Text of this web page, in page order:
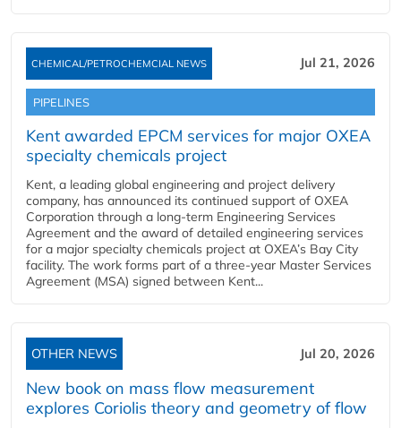
CHEMICAL/PETROCHEMCIAL NEWS Jul 21, 2026
PIPELINES
Kent awarded EPCM services for major OXEA
specialty chemicals project
Kent, a leading global engineering and project delivery
company, has announced its continued support of OXEA
Corporation through a long-term Engineering Services
Agreement and the award of detailed engineering services
for a major specialty chemicals project at OXEA’s Bay City
facility. The work forms part of a three-year Master Services
Agreement (MSA) signed between Kent...
OTHER NEWS Jul 20, 2026
New book on mass flow measurement
explores Coriolis theory and geometry of flow